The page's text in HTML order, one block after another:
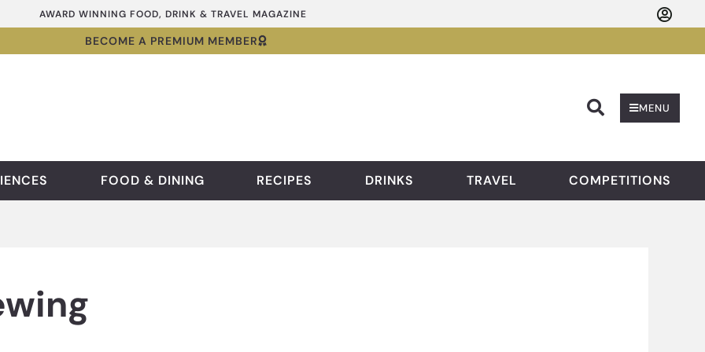
AWARD WINNING FOOD, DRINK & TRAVEL MAGAZINE
BECOME A PREMIUM MEMBER
MENU
FOOD & DINING RECIPES DRINKS TRAVEL COMPETITIONS